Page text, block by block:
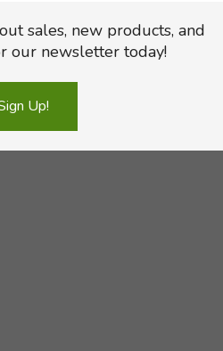
sales, new products, and
our newsletter today!
Up!